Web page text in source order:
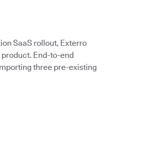
SaaS rollout, Exterro
End-to-end
three pre-existing